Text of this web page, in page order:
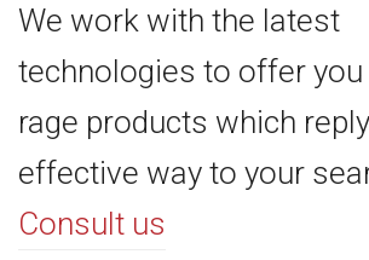
We work with the latest
technologies to offer
rage products which
effective way to your
Consult us